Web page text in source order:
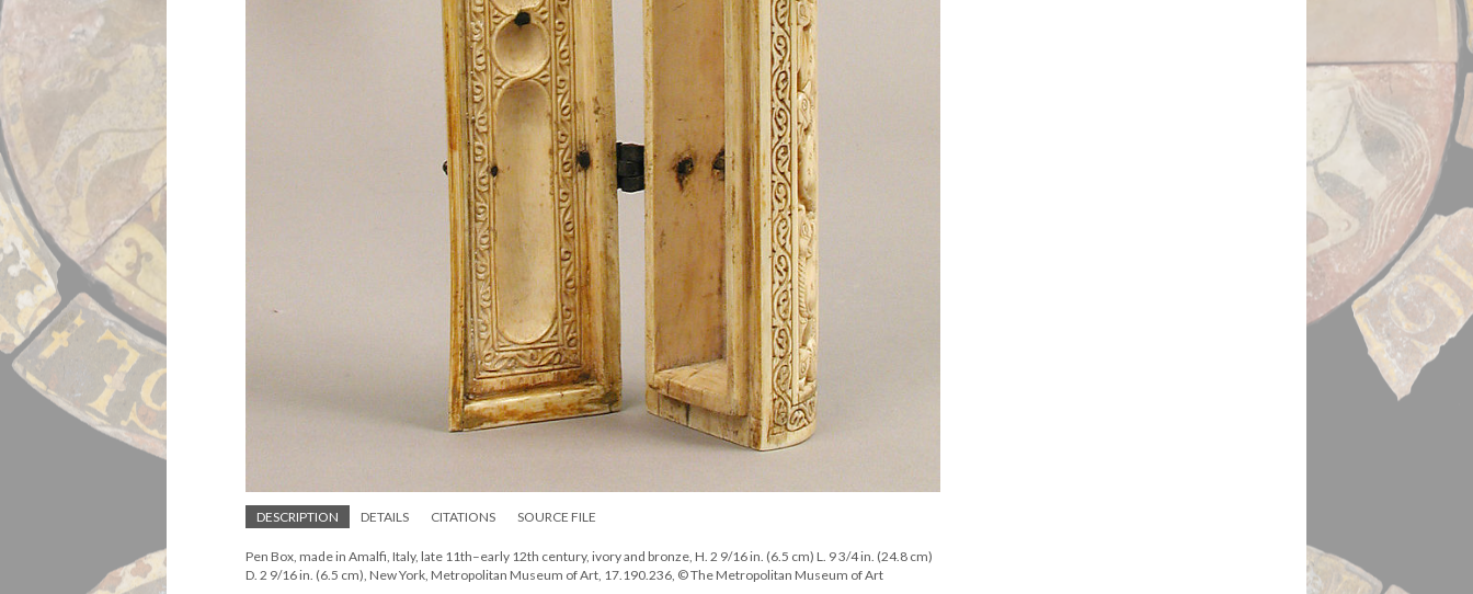
DESCRIPTION DETAILS CITATIONS SOURCE FILE
Pen Box, made in Amalfi, Italy, late 11th–early 12th century, ivory and bronze, H. 2 9/16 in. (6.5 cm) L. 9 3/4 in. (24.8 cm)
D. 2 9/16 in. (6.5 cm), New York, Metropolitan Museum of Art, 17.190.236, © The Metropolitan Museum of Art